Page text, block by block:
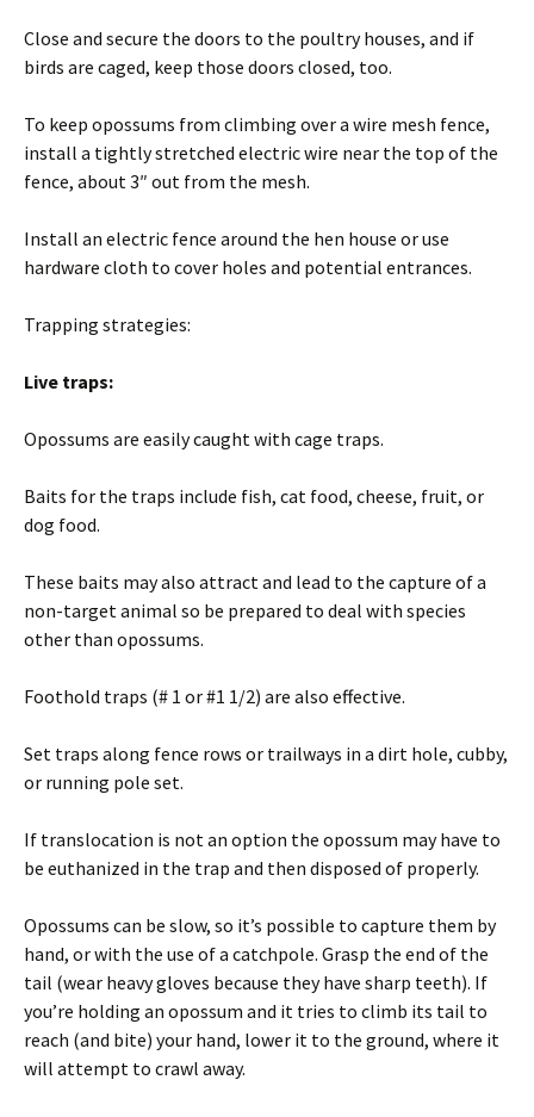
Close and secure the doors to the poultry houses, and if
birds are caged, keep those doors closed, too.
To keep opossums from climbing over a wire mesh fence,
install a tightly stretched electric wire near the top of the
fence, about 3″ out from the mesh.
Install an electric fence around the hen house or use
hardware cloth to cover holes and potential entrances.
Trapping strategies:
Live traps:
Opossums are easily caught with cage traps.
Baits for the traps include fish, cat food, cheese, fruit, or
dog food.
These baits may also attract and lead to the capture of a
non-target animal so be prepared to deal with species
other than opossums.
Foothold traps (# 1 or #1 1/2) are also effective.
Set traps along fence rows or trailways in a dirt hole, cubby,
or running pole set.
If translocation is not an option the opossum may have to
be euthanized in the trap and then disposed of properly.
Opossums can be slow, so it’s possible to capture them by
hand, or with the use of a catchpole. Grasp the end of the
tail (wear heavy gloves because they have sharp teeth). If
you’re holding an opossum and it tries to climb its tail to
reach (and bite) your hand, lower it to the ground, where it
will attempt to crawl away.